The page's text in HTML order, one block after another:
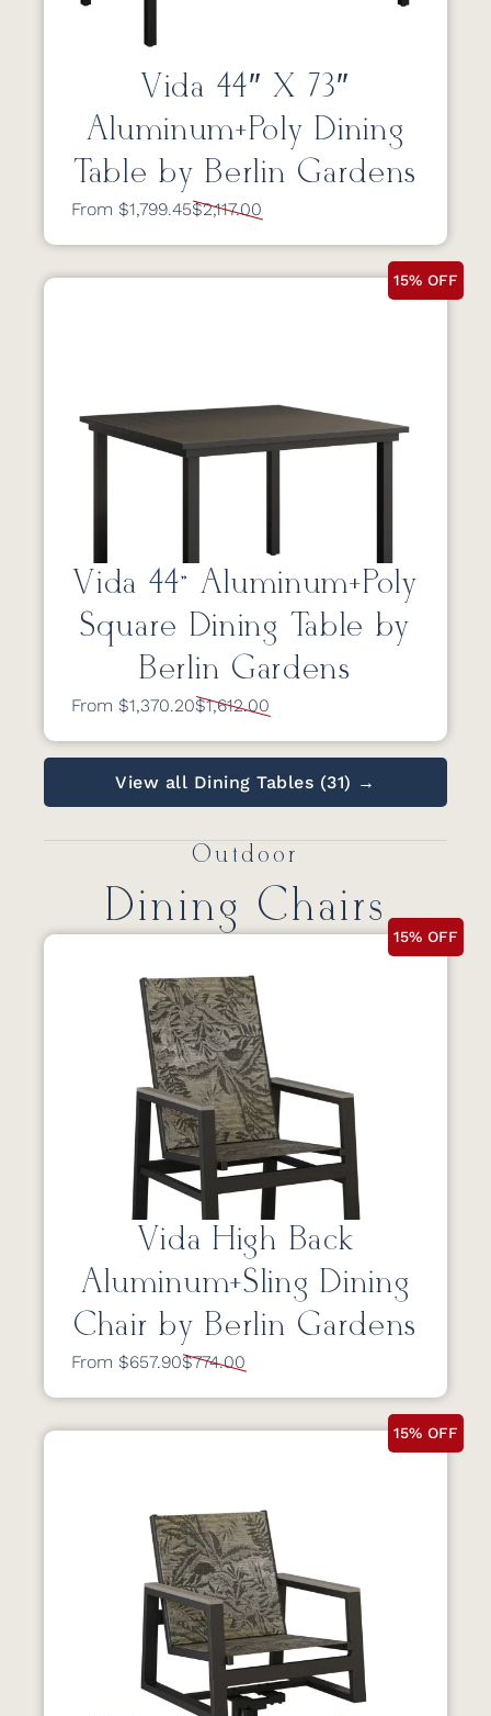
Vida 44″ X 73″
Aluminum+Poly Dining
Table by Berlin Gardens
From $1,799.45$2,117.00
15% OFF
Vida 44” Aluminum+Poly
Square Dining Table by
Berlin Gardens
From $1,370.20$1,612.00
View all Dining Tables (31) →
Outdoor
Dining Chairs
15% OFF
Vida High Back
Aluminum+Sling Dining
Chair by Berlin Gardens
From $657.90$774.00
15% OFF